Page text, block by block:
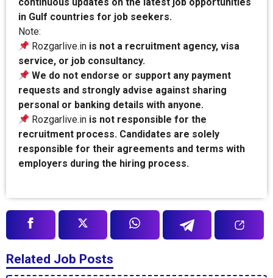
in Gulf countries for job seekers.
Note:
Rozgarlive.in is not a recruitment agency, visa
service, or job consultancy.
We do not endorse or support any payment
requests and strongly advise against sharing
personal or banking details with anyone.
Rozgarlive.in is not responsible for the
recruitment process. Candidates are solely
responsible for their agreements and terms with
employers during the hiring process.
Related Job Posts